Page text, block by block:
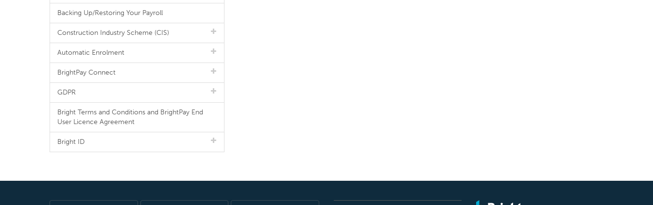
Backing Up/Restoring Your Payroll
Construction Industry Scheme (CIS)
Automatic Enrolment
BrightPay Connect
GDPR
Bright Terms and Conditions and BrightPay End
User Licence Agreement
Bright ID